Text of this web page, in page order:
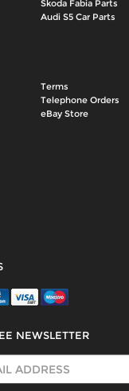
Skoda Fabia Parts
Audi S5 Car Parts
Terms
Telephone Orders
eBay Store
NEWSLETTER